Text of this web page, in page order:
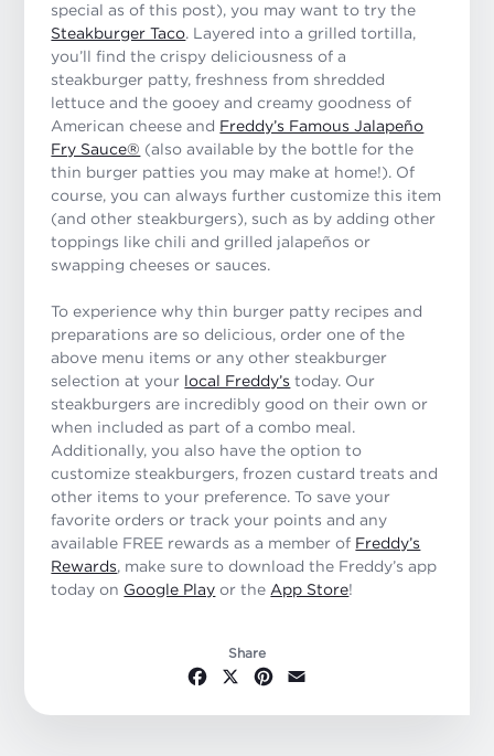
special as of this post), you may want to try the
Steakburger Taco. Layered into a grilled tortilla,
you’ll find the crispy deliciousness of a
steakburger patty, freshness from shredded
lettuce and the gooey and creamy goodness of
American cheese and Freddy’s Famous Jalapeño
Fry Sauce® (also available by the bottle for the
thin burger patties you may make at home!). Of
course, you can always further customize this item
(and other steakburgers), such as by adding other
toppings like chili and grilled jalapeños or
swapping cheeses or sauces.
To experience why thin burger patty recipes and
preparations are so delicious, order one of the
above menu items or any other steakburger
selection at your local Freddy’s today. Our
steakburgers are incredibly good on their own or
when included as part of a combo meal.
Additionally, you also have the option to
customize steakburgers, frozen custard treats and
other items to your preference. To save your
favorite orders or track your points and any
available FREE rewards as a member of Freddy’s
Rewards, make sure to download the Freddy’s app
today on Google Play or the App Store!
Share
Facebook
X Pinterest